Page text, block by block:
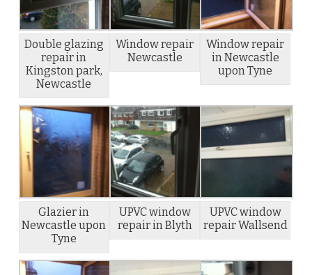
Double glazing
repair in
Kingston park,
Newcastle
Window repair
Newcastle
Window repair
in Newcastle
upon Tyne
Glazier in
Newcastle upon
Tyne
UPVC window
repair in Blyth
UPVC window
repair Wallsend